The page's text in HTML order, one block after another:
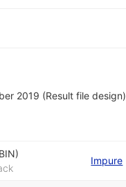
2019 (Result file design)
Impure